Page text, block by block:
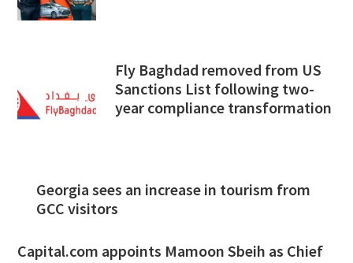
Fly Baghdad removed from US
Sanctions List following two-
year compliance transformation
Georgia sees an increase in tourism from
GCC visitors
Capital.com appoints Mamoon Sbeih as Chief